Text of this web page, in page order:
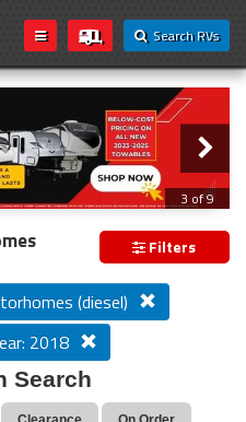
Search RVs
3 of 9
CLEAR OUT
Filters
(diesel)
2018
Search